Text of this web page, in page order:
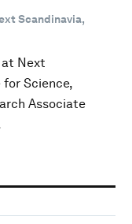
Scandinavia,
at Next
Science,
Associate